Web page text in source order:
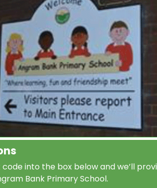
into the box below and we’ll
Bank Primary School.